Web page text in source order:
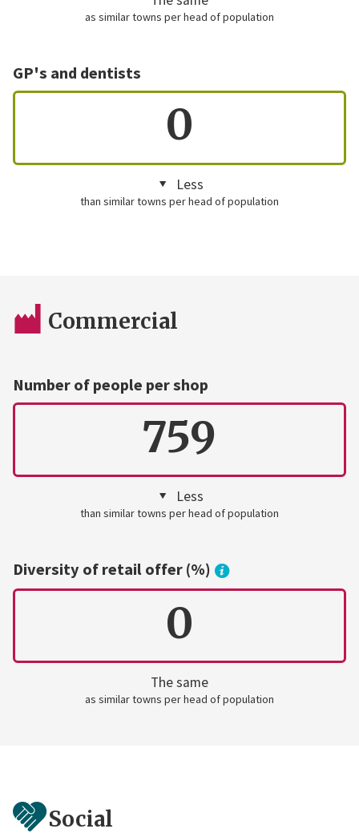
as similar towns per head of population
GP's and dentists
0
Less
than similar towns per head of population
Commercial
Number of people per shop
759
Less
than similar towns per head of population
Diversity of retail offer (%)
0
The same
as similar towns per head of population
Social